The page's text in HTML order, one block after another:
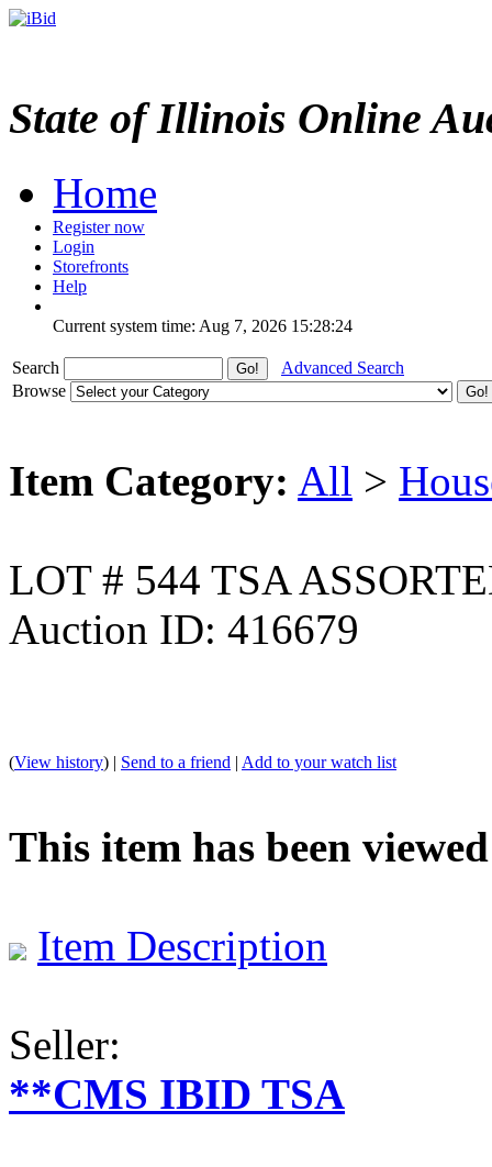
State of Illinois Online
Home
Register now
Login
Storefronts
Help
Current system time: Aug 7, 2026 15:28:24
Search
Advanced Search
Browse
Item Category: All >
LOT # 544 TSA
Auction ID: 416679
(View history) | Send to a friend | Add to your watch list
This item has been viewed
Item Description
Seller:
**CMS IBID TSA